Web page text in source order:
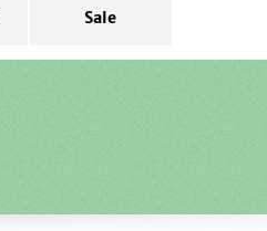
Sale